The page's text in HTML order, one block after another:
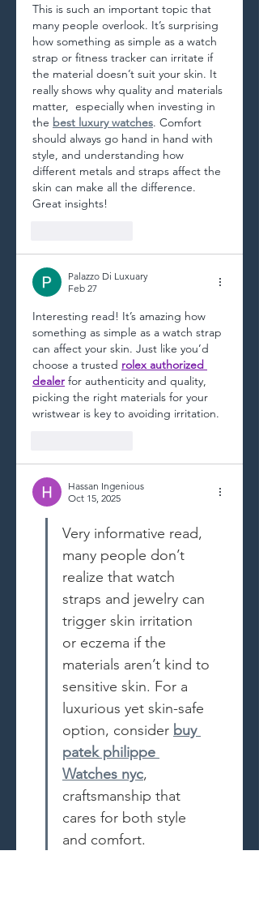
This is such an important topic that
many people overlook. It’s surprising
how something as simple as a watch
strap or fitness tracker can irritate if
the material doesn’t suit your skin. It
really shows why quality and materials
matter,  especially when investing in
the best luxury watches. Comfort
should always go hand in hand with
style, and understanding how
different metals and straps affect the
skin can make all the difference.
Great insights!
Palazzo Di Luxuary
Feb 27
Interesting read! It’s amazing how
something as simple as a watch strap
can affect your skin. Just like you’d
choose a trusted rolex authorized
dealer for authenticity and quality,
picking the right materials for your
wristwear is key to avoiding irritation.
Hassan Ingenious
Oct 15, 2025
Very informative read,
many people don’t
realize that watch
straps and jewelry can
trigger skin irritation
or eczema if the
materials aren’t kind to
sensitive skin. For a
luxurious yet skin-safe
option, consider buy
patek philippe
Watches nyc,
craftsmanship that
cares for both style
and comfort.